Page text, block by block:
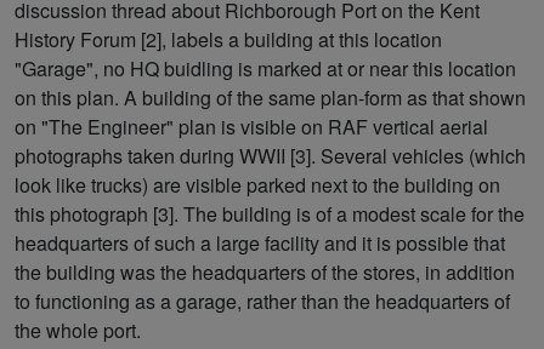
discussion thread about Richborough Port on the Kent
History Forum [2], labels a building at this location
"Garage", no HQ buidling is marked at or near this location
on this plan. A building of the same plan-form as that shown
on "The Engineer" plan is visible on RAF vertical aerial
photographs taken during WWII [3]. Several vehicles (which
look like trucks) are visible parked next to the building on
this photograph [3]. The building is of a modest scale for the
headquarters of such a large facility and it is possible that
the building was the headquarters of the stores, in addition
to functioning as a garage, rather than the headquarters of
the whole port.